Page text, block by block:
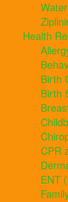
Health
Birth
Birth
CPR
ENT